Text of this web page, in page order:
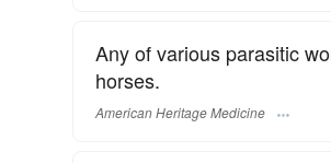
Any of various parasitic
horses.
American Heritage Medicine